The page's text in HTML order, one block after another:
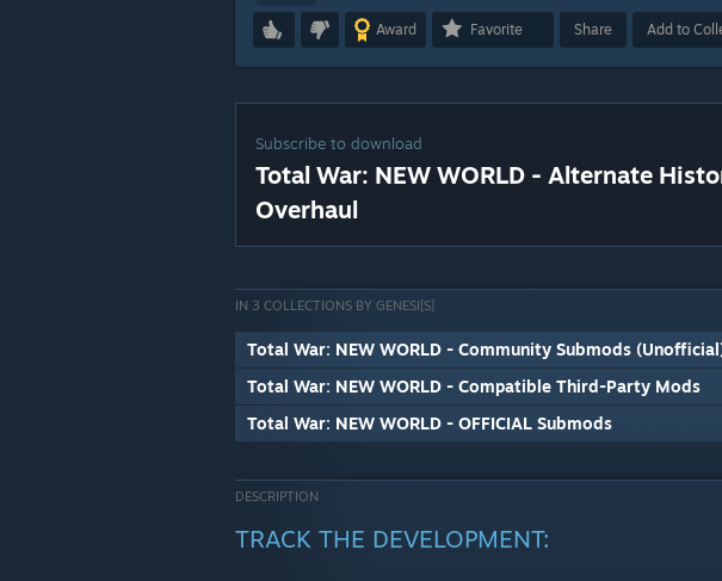
Award Favorite Share Add to
Subscribe to download
Total War: NEW WORLD - Alternate
Overhaul
IN 3 COLLECTIONS BY GENESI[S]
Total War: NEW WORLD - Community Submods
Total War: NEW WORLD - Compatible Third-Party Mods
Total War: NEW WORLD - OFFICIAL Submods
DESCRIPTION
TRACK THE DEVELOPMENT: